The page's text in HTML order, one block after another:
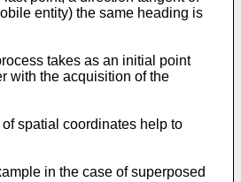
entity) the same heading is
takes as an initial point
with the acquisition of the
spatial coordinates help to
in the case of superposed